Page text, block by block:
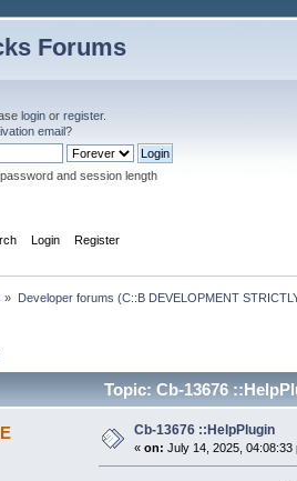
Forums
login or register.
email?
and session length
Login Register
» Developer forums (C::B DEVELOPMENT
Topic: Cb-13676
Cb-13676 ::HelpPlugin
« on: July 14, 2025, 04:08:33